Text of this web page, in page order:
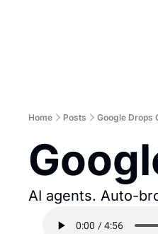
Home Posts Google Drops
AI agents. Auto-